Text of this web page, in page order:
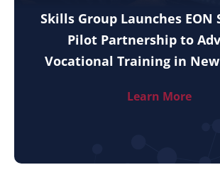
Skills Group Launches EON
Pilot Partnership to
Vocational Training in
Learn More